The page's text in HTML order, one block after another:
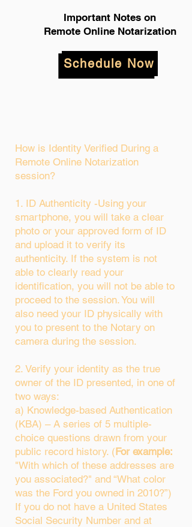
Important Notes on
Remote Online Notarization
Schedule Now
How is Identity Verified During a
Remote Online Notarization
session?
1. ID Authenticity -Using your
smartphone, you will take a clear
photo or your approved form of ID
and upload it to verify its
authenticity. If the system is not
able to clearly read your
identification, you will not be able to
proceed to the session. You will
also need your ID physically with
you to present to the Notary on
camera during the session.
2. Verify your identity as the true
owner of the ID presented, in one of
two ways:
a) Knowledge-based Authentication
(KBA) – A series of 5 multiple-
choice questions drawn from your
public record history. (For example:
"With which of these addresses are
you associated?" and “What color
was the Ford you owned in 2010?”)
If you do not have a United States
Social Security Number and at